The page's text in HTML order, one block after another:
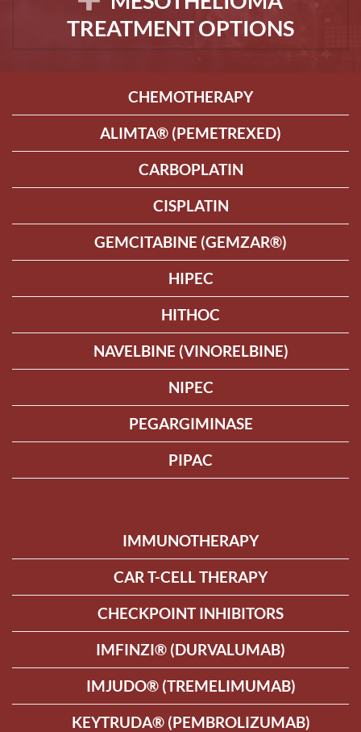
TREATMENT OPTIONS
CHEMOTHERAPY
ALIMTA® (PEMETREXED)
CARBOPLATIN
CISPLATIN
GEMCITABINE (GEMZAR®)
HIPEC
HITHOC
NAVELBINE (VINORELBINE)
NIPEC
PEGARGIMINASE
PIPAC
IMMUNOTHERAPY
CAR T-CELL THERAPY
CHECKPOINT INHIBITORS
IMFINZI® (DURVALUMAB)
IMJUDO® (TREMELIMUMAB)
KEYTRUDA® (PEMBROLIZUMAB)